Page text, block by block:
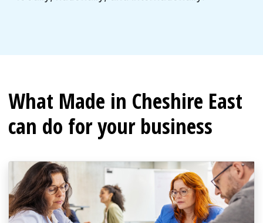
What Made in Cheshire East
can do for your business